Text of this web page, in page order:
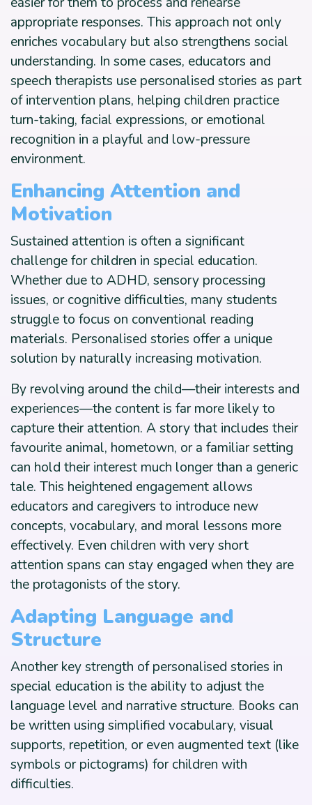
appropriate responses. This approach not only
enriches vocabulary but also strengthens social
understanding. In some cases, educators and
speech therapists use personalised stories as part
of intervention plans, helping children practice
turn-taking, facial expressions, or emotional
recognition in a playful and low-pressure
environment.
Enhancing Attention and
Motivation
Sustained attention is often a significant
challenge for children in special education.
Whether due to ADHD, sensory processing
issues, or cognitive difficulties, many students
struggle to focus on conventional reading
materials. Personalised stories offer a unique
solution by naturally increasing motivation.
By revolving around the child—their interests and
experiences—the content is far more likely to
capture their attention. A story that includes their
favourite animal, hometown, or a familiar setting
can hold their interest much longer than a generic
tale. This heightened engagement allows
educators and caregivers to introduce new
concepts, vocabulary, and moral lessons more
effectively. Even children with very short
attention spans can stay engaged when they are
the protagonists of the story.
Adapting Language and
Structure
Another key strength of personalised stories in
special education is the ability to adjust the
language level and narrative structure. Books can
be written using simplified vocabulary, visual
supports, repetition, or even augmented text (like
symbols or pictograms) for children with
difficulties.